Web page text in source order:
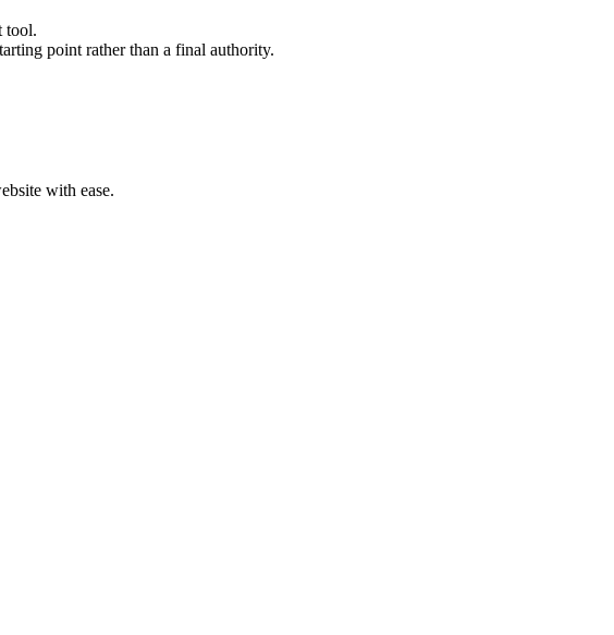
tool.
point rather than a final authority.
with ease.